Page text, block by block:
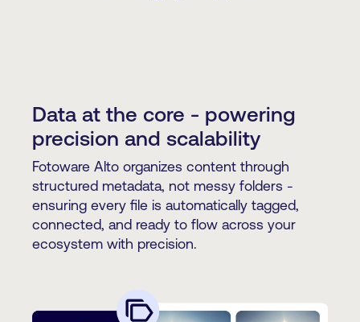
Data at the core - powering
precision and scalability
Fotoware Alto organizes content through
structured metadata, not messy folders -
ensuring every file is automatically tagged,
connected, and ready to flow across your
ecosystem with precision.